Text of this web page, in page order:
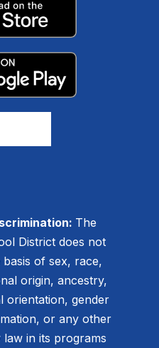
The
District does not
of sex, race,
origin, ancestry,
orientation, gender
or any other
in its programs